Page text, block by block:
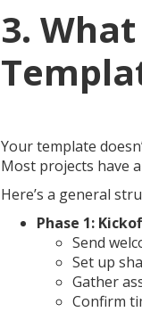
3.
Your template
Most projects have
Here’s a general
Phase 1:
Send
Set up
Gather
Confirm